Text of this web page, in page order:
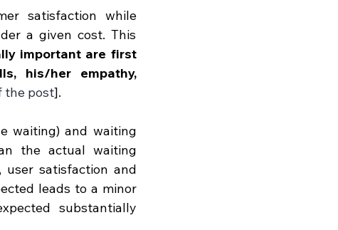
satisfaction while
a given cost. This
important are first
his/her empathy,
the post].
waiting) and waiting
the actual waiting
user satisfaction and
leads to a minor
substantially